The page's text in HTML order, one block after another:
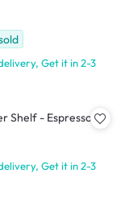
Get it in 2-3
Shelf - Espresso
Get it in 2-3